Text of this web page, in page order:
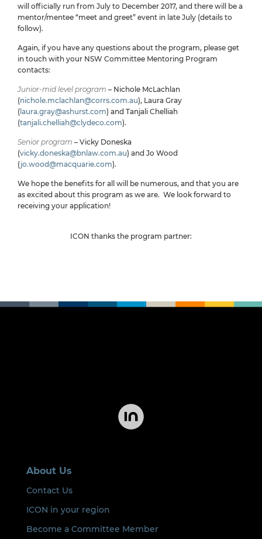
will officially run from July to December 2017, and there will be a
mentor/mentee “meet and greet” event in late July (details to
follow).
Again, if you have any questions about the program, please get
in touch with your NSW Committee Mentoring Program
contacts:
Junior-mid level program – Nichole McLachlan
(nichole.mclachlan@corrs.com.au), Laura Gray
( laura.gray@ashurst.com) and Tanjali Chelliah
(tanjali.chelliah@clydeco.com).
Senior program – Vicky Doneska
(vicky.doneska@bnlaw.com.au) and Jo Wood
(jo.wood@macquarie.com).
We hope the benefits for all will be numerous, and that you are
as excited about this program as we are. We look forward to
receiving your application!
ICON thanks the program partner:
About Us
Contact Us
ICON in your region
Become a Committee Member